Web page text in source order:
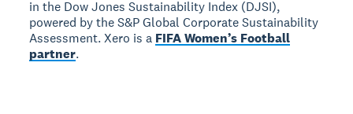
in the Dow Jones Sustainability Index (DJSI),
powered by the S&P Global Corporate Sustainability
Assessment. Xero is a FIFA Women’s Football
partner.